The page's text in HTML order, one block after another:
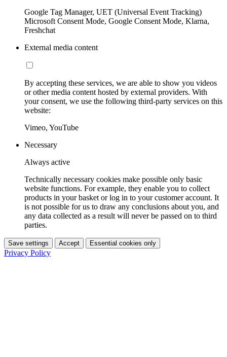
Google Tag Manager, UET (Universal Event Tracking)
Microsoft Consent Mode, Google Consent Mode, Klarna,
Freshchat
External media content
By accepting these services, we are able to show you videos
or other media content hosted by external providers. With
your consent, we use the following third-party services on this
website:
Vimeo, YouTube
Necessary
Always active
Technically necessary cookies make possible only basic
website functions. For example, they enable you to collect
products in your basket or log in to your customer account. It
is not possible for us to draw any conclusions about you, and
any data collected as a result will never be passed on to third
parties.
Save settings Accept Essential cookies only
Privacy Policy